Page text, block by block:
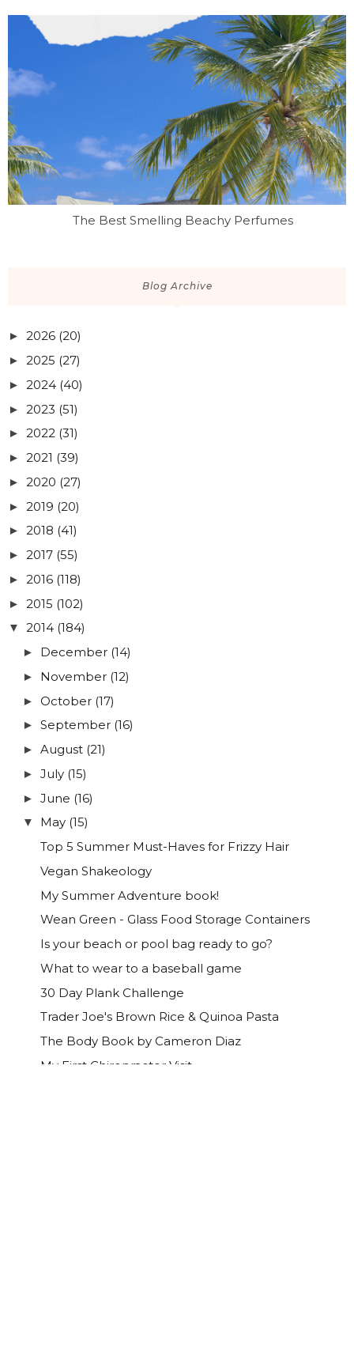
The Best Smelling Beachy Perfumes
Blog Archive
► 2026 (20)
► 2025 (27)
► 2024 (40)
► 2023 (51)
► 2022 (31)
► 2021 (39)
► 2020 (27)
► 2019 (20)
► 2018 (41)
► 2017 (55)
► 2016 (118)
► 2015 (102)
▼ 2014 (184)
► December (14)
► November (12)
► October (17)
► September (16)
► August (21)
► July (15)
► June (16)
▼ May (15)
Top 5 Summer Must-Haves for Frizzy Hair
Vegan Shakeology
My Summer Adventure book!
Wean Green - Glass Food Storage Containers
Is your beach or pool bag ready to go?
What to wear to a baseball game
30 Day Plank Challenge
Trader Joe's Brown Rice & Quinoa Pasta
The Body Book by Cameron Diaz
My First Chiropractor Visit